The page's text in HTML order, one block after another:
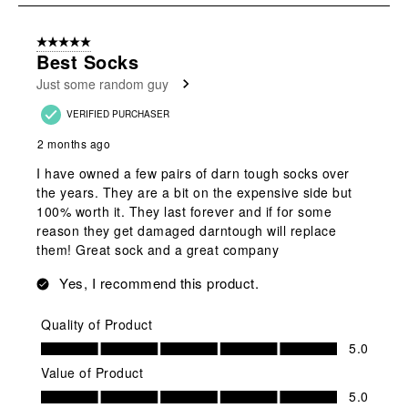
8
Reviews
5 out of 5 stars.
Best Socks
Just some random guy
VERIFIED PURCHASER
2 months ago
I have owned a few pairs of darn tough socks over
the years. They are a bit on the expensive side but
100% worth it. They last forever and if for some
reason they get damaged darntough will replace
them! Great sock and a great company
Yes, I recommend this product.
Quality of Product
Quality of Product, 5.0 out of 5
5.0
Value of Product
Value of Product, 5.0 out of 5
5.0